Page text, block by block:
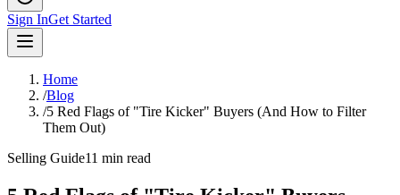
Sign InGet Started
Home
/Blog
/5 Red Flags of "Tire Kicker" Buyers (And How to Filter
Them Out)
Selling Guide11 min read